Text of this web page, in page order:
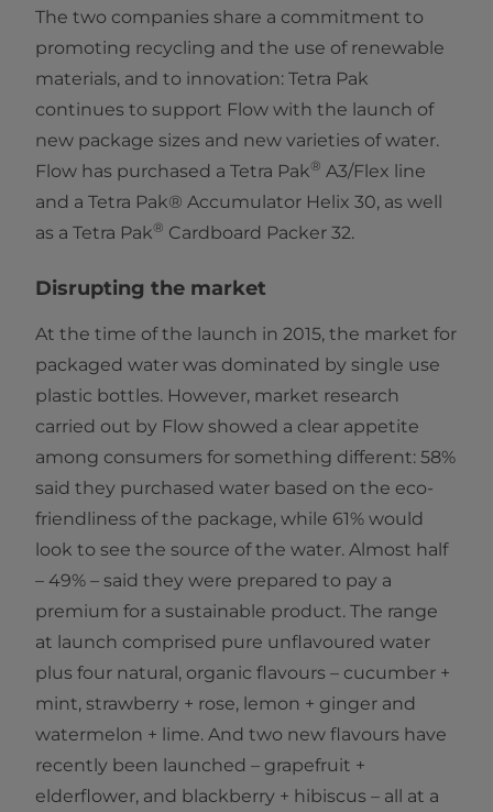
The two companies share a commitment to
promoting recycling and the use of renewable
materials, and to innovation: Tetra Pak
continues to support Flow with the launch of
new package sizes and new varieties of water.
Flow has purchased a Tetra Pak® A3/Flex line
and a Tetra Pak® Accumulator Helix 30, as well
as a Tetra Pak® Cardboard Packer 32.
Disrupting the market
At the time of the launch in 2015, the market for
packaged water was dominated by single use
plastic bottles. However, market research
carried out by Flow showed a clear appetite
among consumers for something different: 58%
said they purchased water based on the eco-
friendliness of the package, while 61% would
look to see the source of the water. Almost half
– 49% – said they were prepared to pay a
premium for a sustainable product. The range
at launch comprised pure unflavoured water
plus four natural, organic flavours – cucumber +
mint, strawberry + rose, lemon + ginger and
watermelon + lime. And two new flavours have
recently been launched – grapefruit +
elderflower, and blackberry + hibiscus – all at a